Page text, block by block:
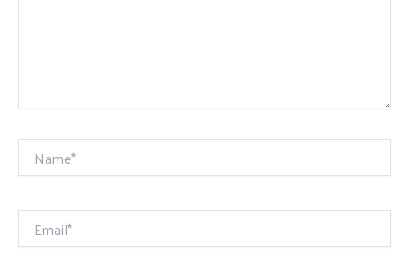
Name*
Email*